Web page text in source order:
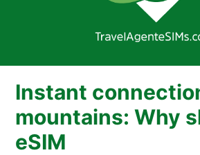
Instant
mountains: Why
eSIM